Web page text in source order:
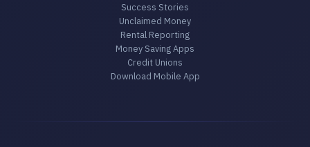
Success Stories
Unclaimed Money
Rental Reporting
Money Saving Apps
Credit Unions
Download Mobile App